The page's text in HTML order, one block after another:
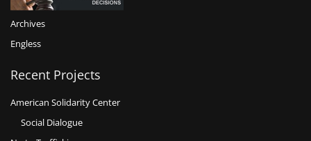
Archives
Engless
Recent Projects
American Solidarity Center
Social Dialogue